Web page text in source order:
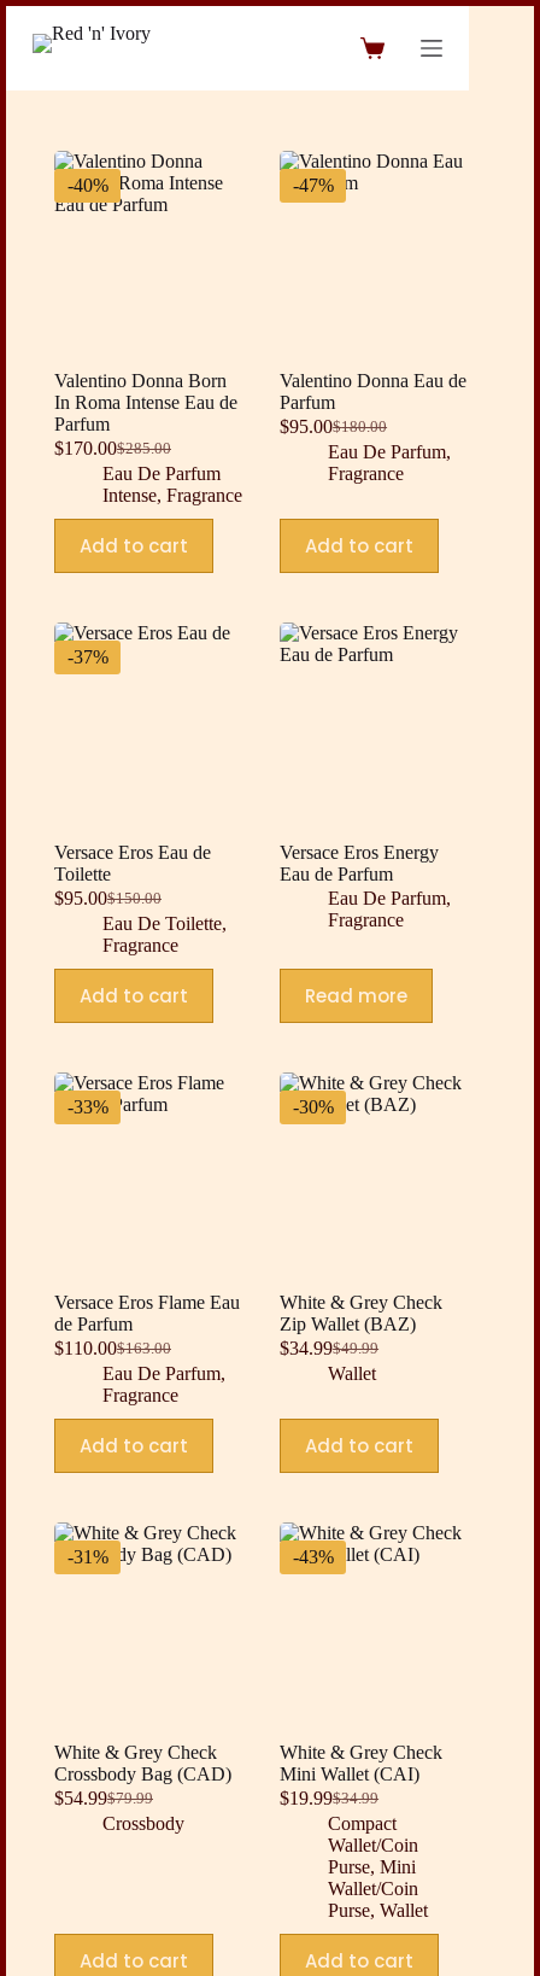
content
Shopping
-40%
Valentino Donna Born
In Roma Intense Eau de
Parfum
$285.00
Original
price
was:
$285.00.
$170.00Current
price
is:
$170.00.
Eau De Parfum
Intense, Fragrance
Add to cart
-47%
Valentino Donna Eau de
Parfum
$180.00
Original
price
was:
$95.00Current
price
is:
Eau De Parfum,
Fragrance
Add to cart
-37%
Versace Eros Eau de
Toilette
$150.00
Original
price
was:
$150.00.
$95.00Current
price
is:
$95.00.
Eau De Toilette,
Fragrance
Add to cart
Versace Eros Energy
Eau de Parfum
Eau De Parfum,
Fragrance
Read more
-33%
Versace Eros Flame Eau
de Parfum
$163.00
Original
price
was:
$163.00.
$110.00Current
price
is:
$110.00.
Eau De Parfum,
Fragrance
Add to cart
-30%
White & Grey Check
Zip Wallet (BAZ)
$49.99
Original
price
$49.99.
$34.99Current
price
$34.99.
Wallet
Add to cart
-31%
White & Grey Check
Crossbody Bag (CAD)
$79.99
Original
price
$54.99Current
price
Crossbody
Add to cart
-43%
White & Grey Check
Mini Wallet (CAI)
$34.99
Original
price
was:
$34.99.
$19.99Current
price
is:
$19.99.
Compact
Wallet/Coin
Purse,Mini
Wallet/Coin
Purse,Wallet
Add to cart